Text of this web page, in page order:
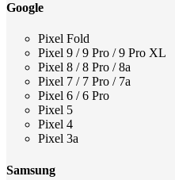
Google
Pixel Fold
Pixel 9 / 9 Pro / 9 Pro XL
Pixel 8 / 8 Pro / 8a
Pixel 7 / 7 Pro / 7a
Pixel 6 / 6 Pro
Pixel 5
Pixel 4
Pixel 3a
Samsung